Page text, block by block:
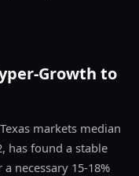
Growth to
markets median
has found a stable
necessary 15-18%